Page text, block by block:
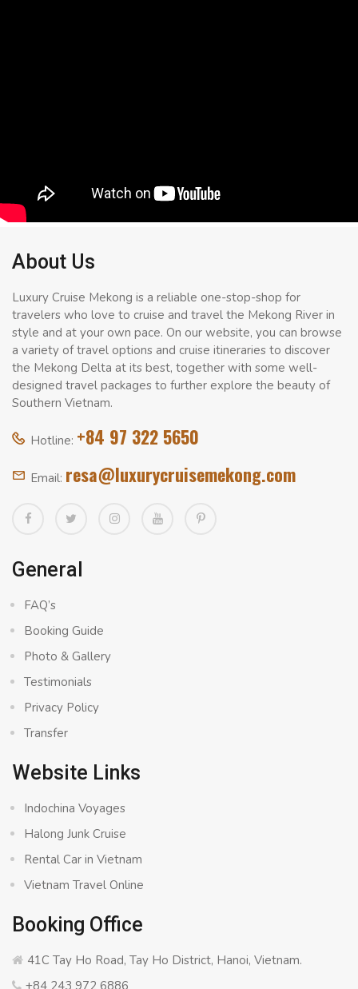
About Us
Luxury Cruise Mekong is a reliable one-stop-shop for
travelers who love to cruise and travel the Mekong River in
style and at your own pace. On our website, you can browse
a variety of travel options and cruise itineraries to discover
the Mekong Delta at its best, together with some well-
designed travel packages to further explore the beauty of
Southern Vietnam.
Hotline: +84 97 322 5650
Email: resa@luxurycruisemekong.com
General
FAQ’s
Booking Guide
Photo & Gallery
Testimonials
Privacy Policy
Transfer
Website Links
Indochina Voyages
Halong Junk Cruise
Rental Car in Vietnam
Vietnam Travel Online
Booking Office
41C Tay Ho Road, Tay Ho District, Hanoi, Vietnam.